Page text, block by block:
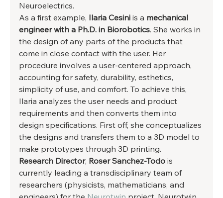
Neuroelectrics.
As a first example, Ilaria Cesini is a mechanical
engineer with a Ph.D. in Biorobotics. She works in
the design of any parts of the products that
come in close contact with the user. Her
procedure involves a user-centered approach,
accounting for safety, durability, esthetics,
simplicity of use, and comfort. To achieve this,
Ilaria analyzes the user needs and product
requirements and then converts them into
design specifications. First off, she conceptualizes
the designs and transfers them to a 3D model to
make prototypes through 3D printing.
Research Director, Roser Sanchez-Todo is
currently leading a transdisciplinary team of
researchers (physicists, mathematicians, and